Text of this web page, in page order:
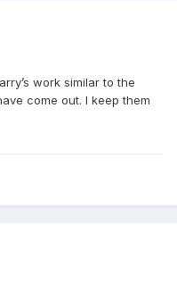
work similar to the
come out. I keep them